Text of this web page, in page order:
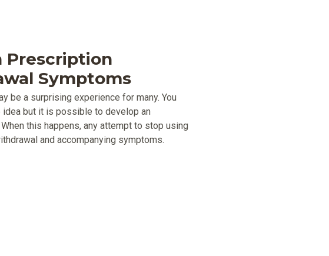
Prescription
Symptoms
be a surprising experience for many. You
but it is possible to develop an
this happens, any attempt to stop using
and accompanying symptoms.